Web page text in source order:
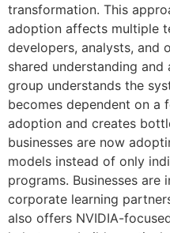
transformation. This
adoption affects multiple
developers, analysts, and
shared understanding
group understands the
becomes dependent on a
adoption and creates
businesses are now
models instead of only
programs. Businesses
corporate learning
also offers NVIDIA-